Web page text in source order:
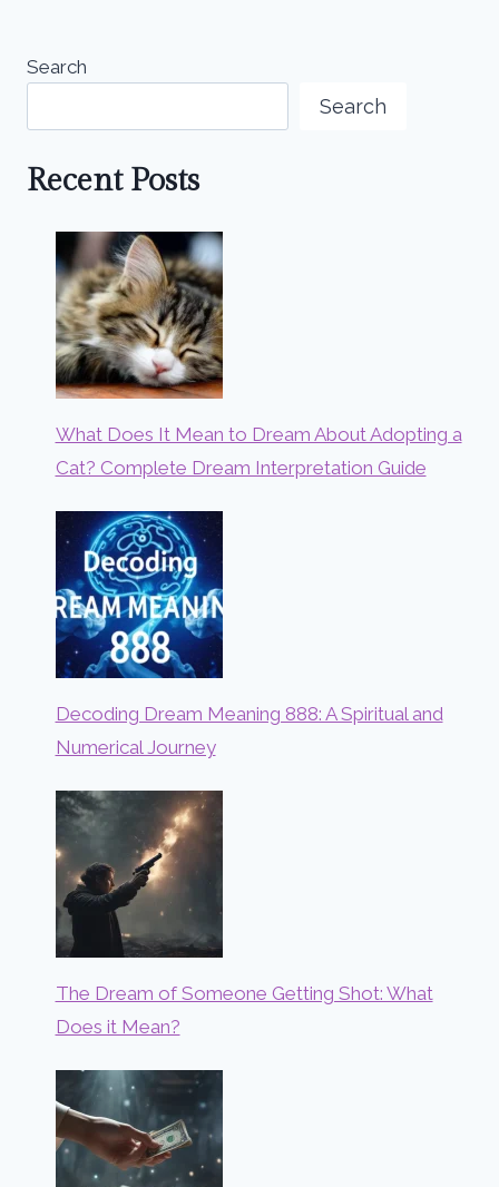
Search
Search
Recent Posts
What Does It Mean to Dream About Adopting a
Cat? Complete Dream Interpretation Guide
Decoding Dream Meaning 888: A Spiritual and
Numerical Journey
The Dream of Someone Getting Shot: What
Does it Mean?